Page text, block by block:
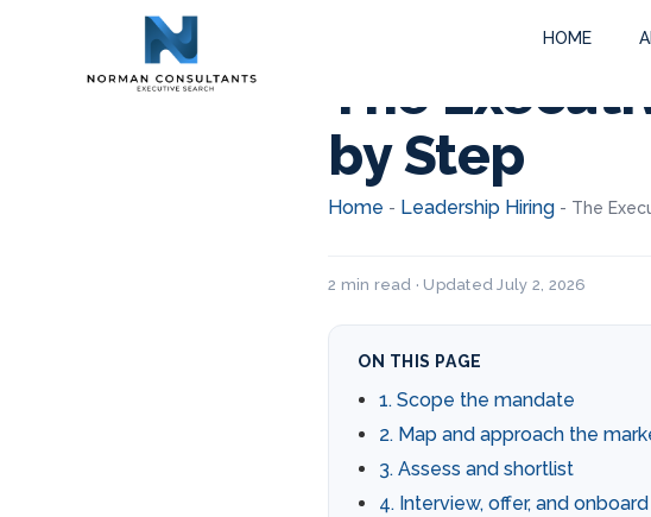
HOME
The
by Step
Home - Leadership Hiring - The
2 min read · Updated July 2, 2026
ON THIS PAGE
1. Scope the mandate
2. Map and approach the
3. Assess and shortlist
4. Interview, offer, and onboard